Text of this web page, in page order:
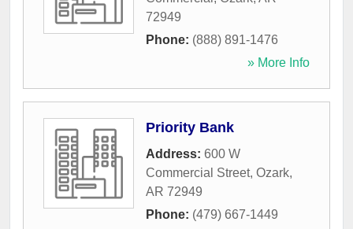
72949
Phone: (888) 891-1476
» More Info
Priority Bank
Address: 600 W
Commercial Street, Ozark,
AR 72949
Phone: (479) 667-1449